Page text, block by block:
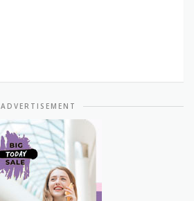
ADVERTISEMENT